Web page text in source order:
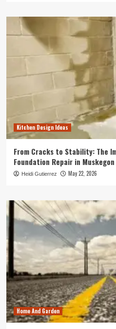
Kitchen Design Ideas
From Cracks to Stability: The
Foundation Repair in Muskegon
Heidi Gutierrez May 22, 2026
Home And Garden